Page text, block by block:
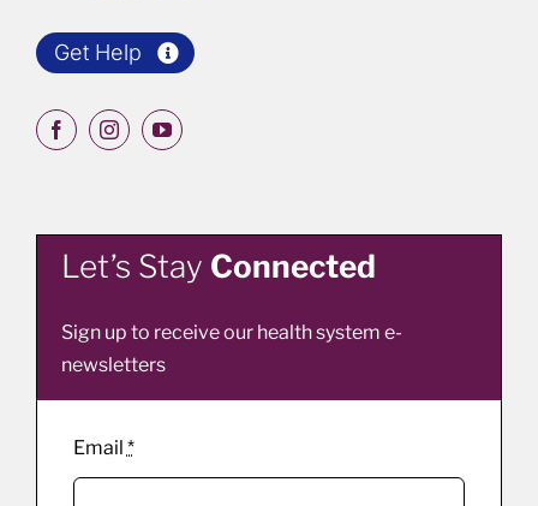
Get Help
Let’s Stay Connected
Sign up to receive our health system e-
newsletters
Email *